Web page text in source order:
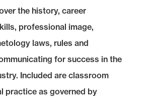
the history, career
professional image,
laws, rules and
for success in the
Included are classroom
practice as governed by